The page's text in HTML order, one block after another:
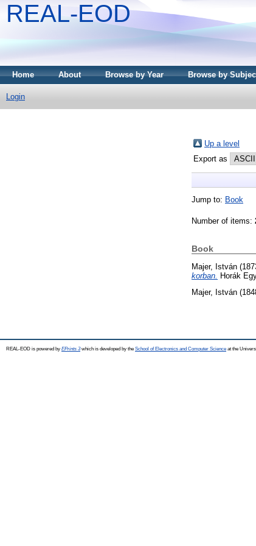
REAL-EOD
Home About Browse by Year Browse by
Login
Up a level
Export as
Jump to: Book
Number of items:
Book
Majer, István
korban. Horák
Majer, István
REAL-EOD is powered by EPrints 3which is developed by the School of Electronics and Computer Science at the